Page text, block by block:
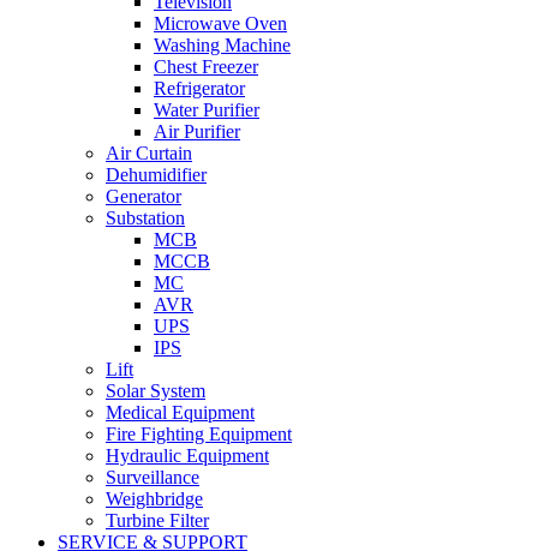
Microwave Oven
Washing Machine
Chest Freezer
Refrigerator
Water Purifier
Air Purifier
Air Curtain
Dehumidifier
Generator
Substation
MCB
MCCB
MC
AVR
UPS
IPS
Lift
Solar System
Medical Equipment
Fire Fighting Equipment
Hydraulic Equipment
Surveillance
Weighbridge
Turbine Filter
SERVICE & SUPPORT